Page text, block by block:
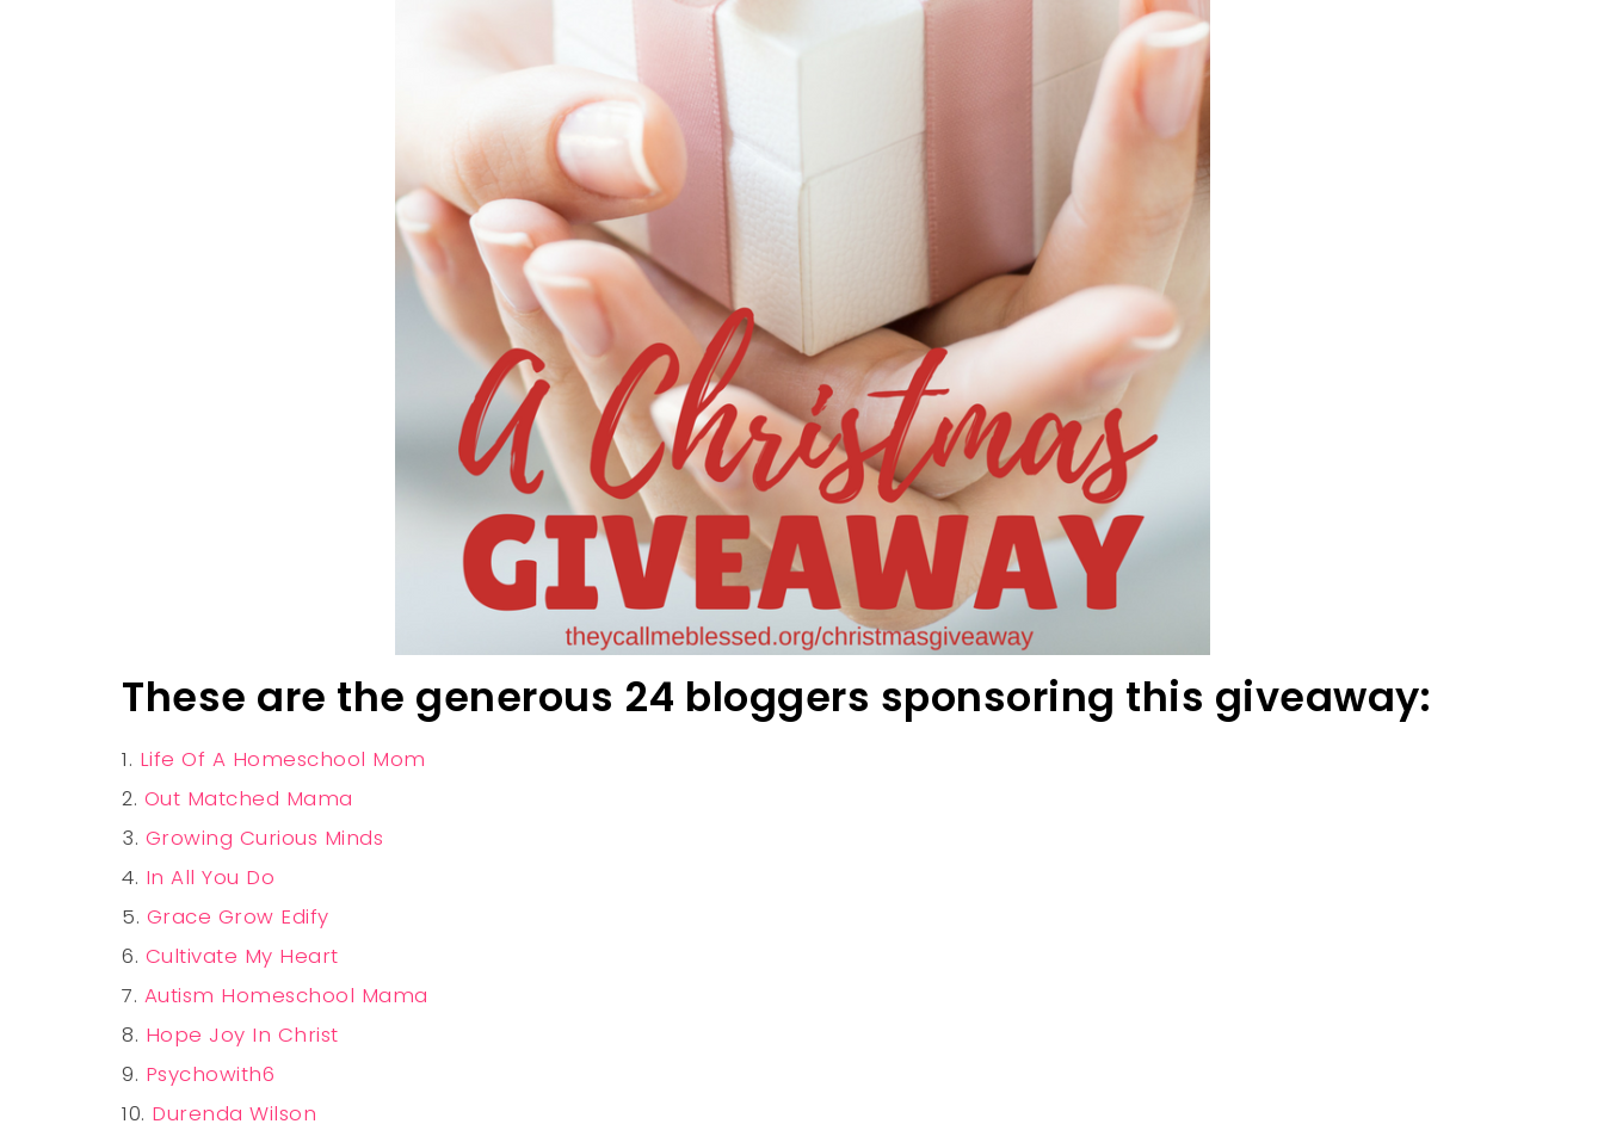
These are the generous 24 bloggers sponsoring this giveaway:
Life Of A Homeschool Mom
Out Matched Mama
Growing Curious Minds
In All You Do
Grace Grow Edify
Cultivate My Heart
Autism Homeschool Mama
Hope Joy In Christ
Psychowith6
Durenda Wilson